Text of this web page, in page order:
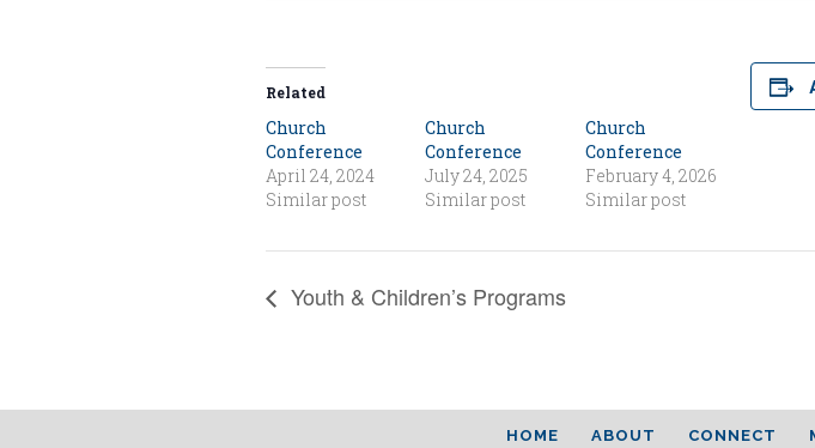
Related
Church
Conference
April 24, 2024
Similar post
Church
Conference
July 24, 2025
Similar post
Church
Conference
February 4, 2026
Similar post
Youth & Children’s Programs
HOME ABOUT CONNECT